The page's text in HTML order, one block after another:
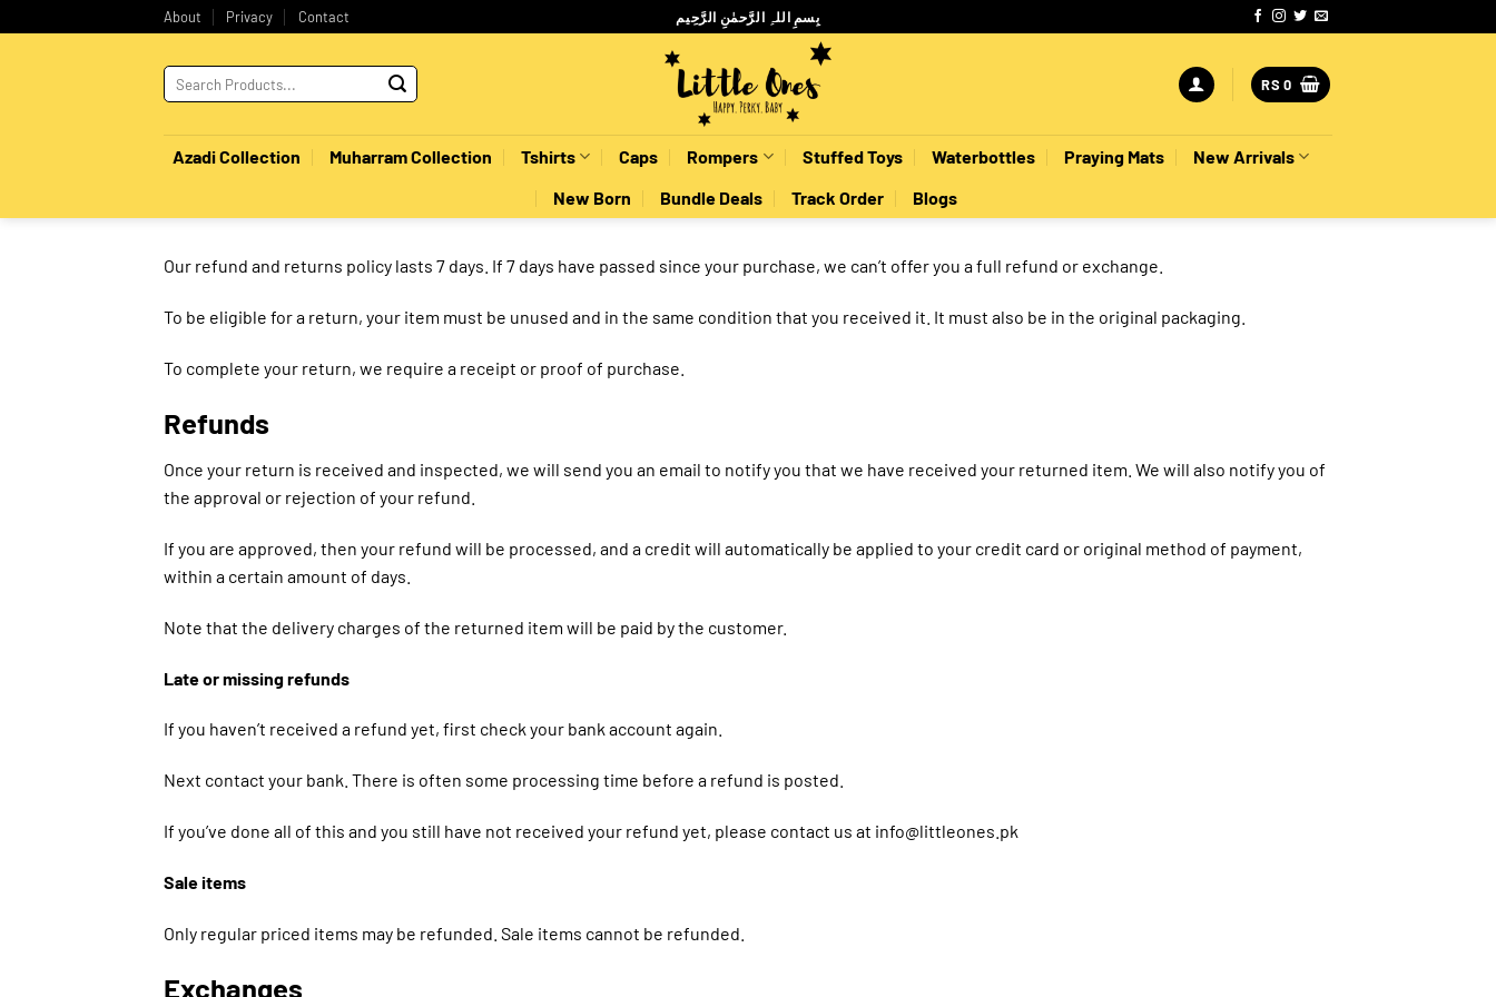
to
About Privacy Contact بِسمِ اللہِ الرَّحمٰنِ الرَّحِيم
Search
for:
RS 0
Azadi Collection Muharram Collection Tshirts Caps Rompers Stuffed Toys Waterbottles Praying Mats
New Arrivals
New Born
Bundle Deals Track Order Blogs
Our refund and returns policy lasts 7 days. If 7 days have passed since your purchase, we can’t offer you a full refund or exchange.
To be eligible for a return, your item must be unused and in the same condition that you received it. It must also be in the original packaging.
To complete your return, we require a receipt or proof of purchase.
Refunds
Once your return is received and inspected, we will send you an email to notify you that we have received your returned item. We will also notify you of
the approval or rejection of your refund.
If you are approved, then your refund will be processed, and a credit will automatically be applied to your credit card or original method of payment,
within a certain amount of days.
Note that the delivery charges of the returned item will be paid by the customer.
Late or missing refunds
If you haven’t received a refund yet, first check your bank account again.
Next contact your bank. There is often some processing time before a refund is posted.
If you’ve done all of this and you still have not received your refund yet, please contact us at info@littleones.pk
Sale items
Only regular priced items may be refunded. Sale items cannot be refunded.
Exchanges